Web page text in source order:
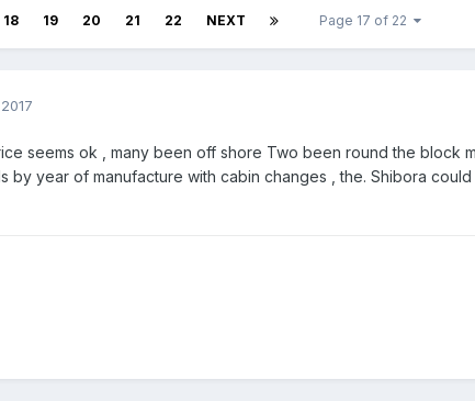
18 19 20 21 22 NEXT Page 17 of 22
seems ok , many been off shore Two been round the block
by year of manufacture with cabin changes , the. Shibora